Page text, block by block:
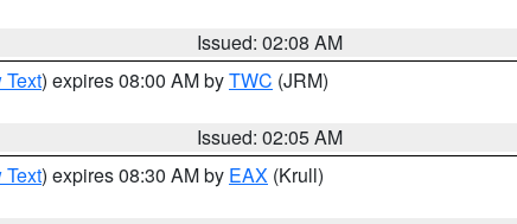
Issued: 02:08 AM
Text) expires 08:00 AM byTWC (JRM)
Issued: 02:05 AM
Text) expires 08:30 AM by EAX (Krull)